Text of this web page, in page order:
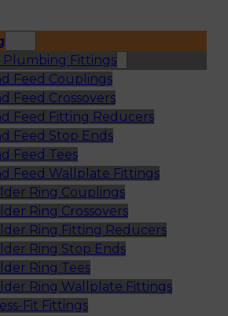
Plumbing Fittings
Feed Couplings
Feed Crossovers
Feed Fitting Reducers
Feed Stop Ends
Feed Tees
Feed Wallplate Fittings
Ring Couplings
Ring Crossovers
Ring Fitting Reducers
Ring Stop Ends
Ring Tees
Ring Wallplate Fittings
Fit Fittings